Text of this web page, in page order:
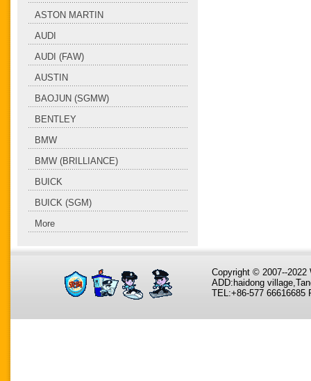
ASTON MARTIN
AUDI
AUDI (FAW)
AUSTIN
BAOJUN (SGMW)
BENTLEY
BMW
BMW (BRILLIANCE)
BUICK
BUICK (SGM)
More
Copyright © 2007--2022
ADD:haidong
TEL:+86-577 66616685